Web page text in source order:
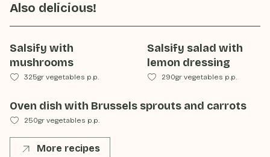
Also delicious!
Salsify with
mushrooms
325gr vegetables p.p.
Salsify salad with
lemon dressing
290gr vegetables p.p.
Oven dish with Brussels sprouts and carrots
250gr vegetables p.p.
More recipes